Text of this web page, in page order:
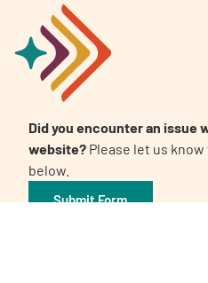
A AA English
Did you encounter an issue
website? Please let us
below.
Submit Form